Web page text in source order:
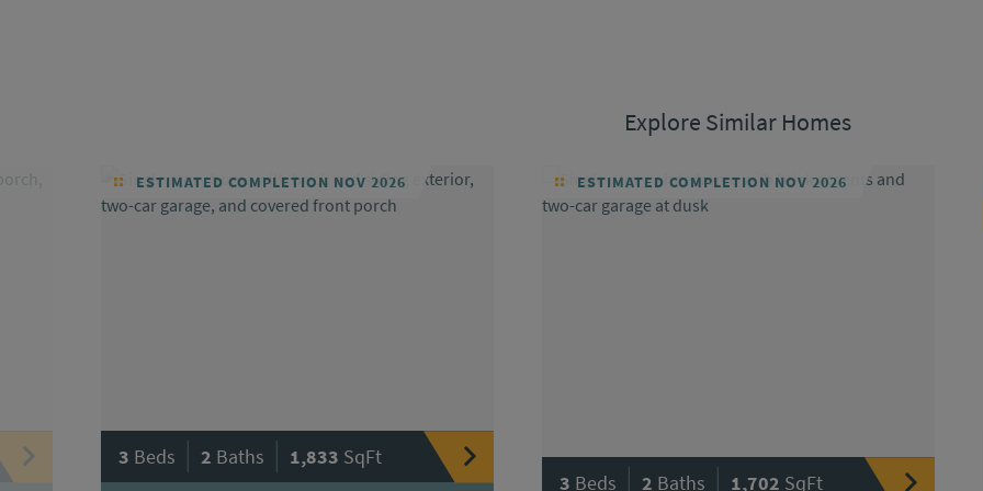
Explore Similar Homes
ESTIMATED COMPLETION NOV 2026
3 Beds | 2 Baths | 1,833 SqFt
ESTIMATED COMPLETION NOV 2026
3 Beds | 2 Baths | 1,702 SqFt